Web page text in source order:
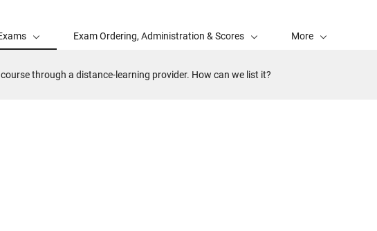
Exam Ordering, Administration & Scores More
through a distance-learning provider. How can we list it?